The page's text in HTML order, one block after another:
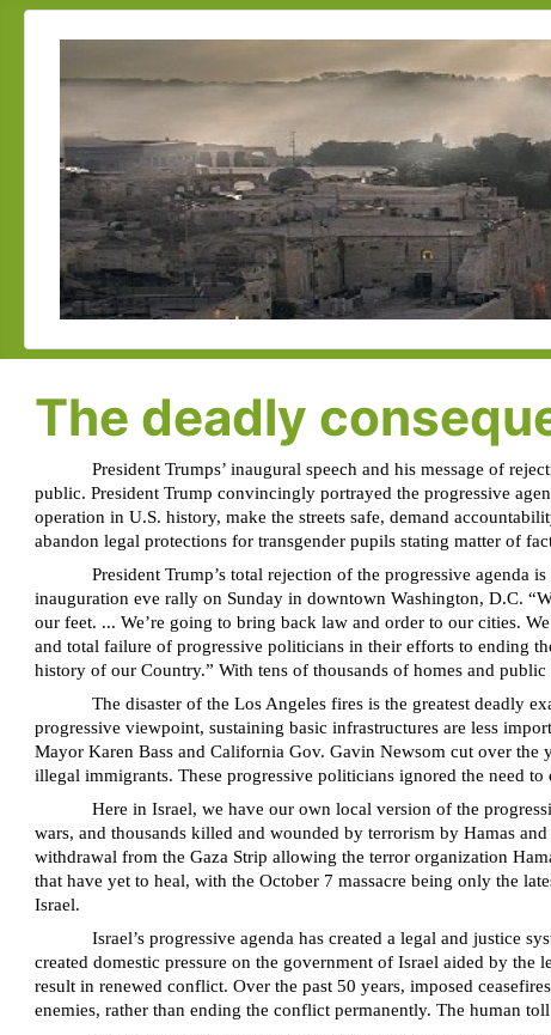
The deadly
President Trumps’ inaugural speech and his message of
public. President Trump convincingly portrayed the progressive
operation in U.S. history, make the streets safe, demand
abandon legal protections for transgender pupils stating matter of
President Trump’s total rejection of the progressive agenda
inauguration eve rally on Sunday in downtown Washington, D.C.
our feet. ... We’re going to bring back law and order to our cities.
and total failure of progressive politicians in their efforts to ending
history of our Country.” With tens of thousands of homes and
The disaster of the Los Angeles fires is the greatest deadly
progressive viewpoint, sustaining basic infrastructures are less
Mayor Karen Bass and California Gov. Gavin Newsom cut over
illegal immigrants. These progressive politicians ignored the need
Here in Israel, we have our own local version of the
wars, and thousands killed and wounded by terrorism by Hamas
withdrawal from the Gaza Strip allowing the terror organization
that have yet to heal, with the October 7 massacre being only the
Israel.
Israel’s progressive agenda has created a legal and justice
created domestic pressure on the government of Israel aided by
result in renewed conflict. Over the past 50 years, imposed
enemies, rather than ending the conflict permanently. The human